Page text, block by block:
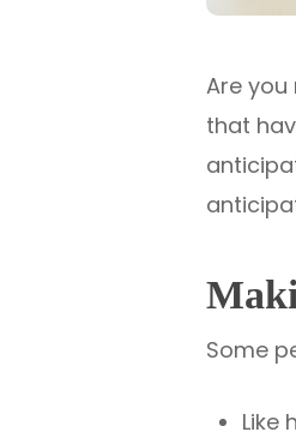
Are
that
Some
Like